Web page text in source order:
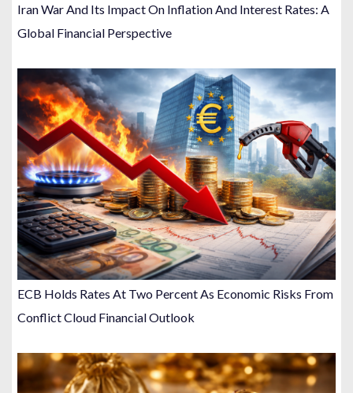
Iran War And Its Impact On Inflation And Interest Rates: A
Global Financial Perspective
ECB Holds Rates At Two Percent As Economic Risks From
Conflict Cloud Financial Outlook